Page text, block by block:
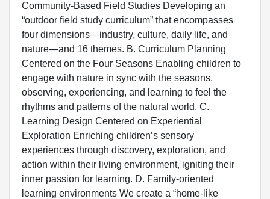
Community-Based Field Studies Developing an
“outdoor field study curriculum” that encompasses
four dimensions—industry, culture, daily life, and
nature—and 16 themes. B. Curriculum Planning
Centered on the Four Seasons Enabling children to
engage with nature in sync with the seasons,
observing, experiencing, and learning to feel the
rhythms and patterns of the natural world. C.
Learning Design Centered on Experiential
Exploration Enriching children’s sensory
experiences through discovery, exploration, and
action within their living environment, igniting their
inner passion for learning. D. Family-oriented
learning environments We create a “home-like